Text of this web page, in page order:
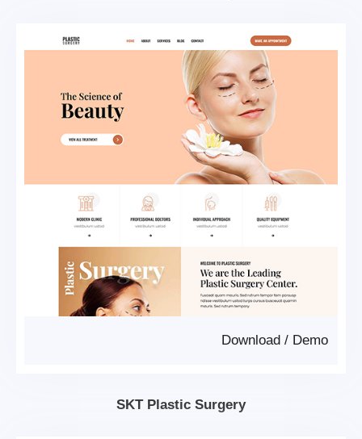
Demo
/
Download
SKT Plastic Surgery